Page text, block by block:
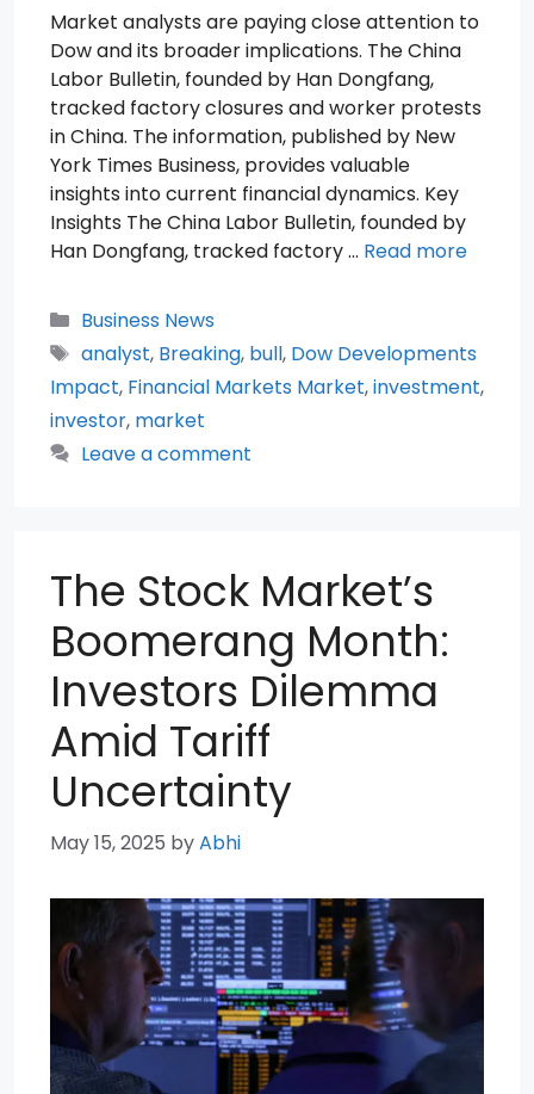
Market analysts are paying close attention to
Dow and its broader implications. The China
Labor Bulletin, founded by Han Dongfang,
tracked factory closures and worker protests
in China. The information, published by New
York Times Business, provides valuable
insights into current financial dynamics. Key
Insights The China Labor Bulletin, founded by
Han Dongfang, tracked factory … Read more
Categories
Business News
Tags
analyst, Breaking, bull, Dow Developments
Impact, Financial Markets Market,investment,
investor, market
Leave a comment
The Stock Market’s
Boomerang Month:
Investors Dilemma
Amid Tariff
Uncertainty
May 15, 2025 byAbhi